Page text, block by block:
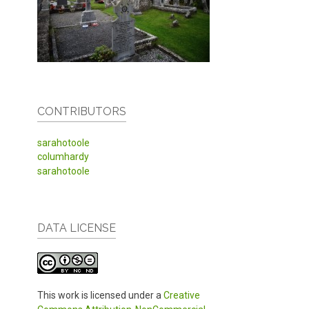
CONTRIBUTORS
sarahotoole
columhardy
sarahotoole
DATA LICENSE
This work is licensed under a Creative